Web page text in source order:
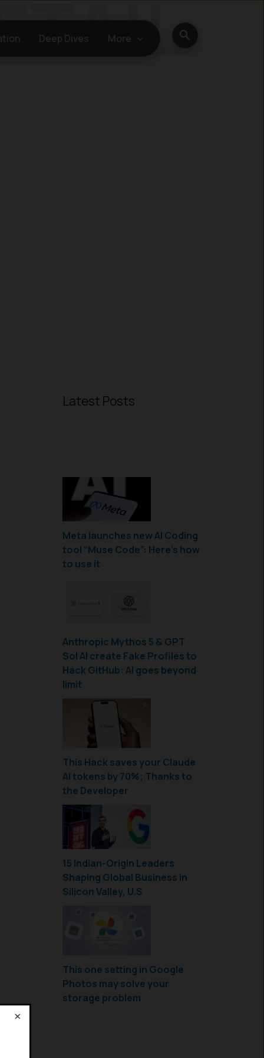
Deep Dives More Search
Latest Posts
Meta launches new AI Coding
tool “Muse Code”: Here’s how
to use it
Anthropic Mythos 5 & GPT
Sol AI create Fake Profiles to
Hack GitHub: AI goes beyond
limit
This Hack saves your Claude
AI tokens by 70%; Thanks to
the Developer
15 Indian-Origin Leaders
Shaping Global Business in
Silicon Valley, U.S
This one setting in Google
Photos may solve your
storage problem
×